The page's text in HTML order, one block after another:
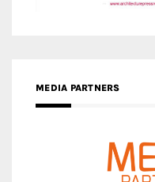
MEDIA PARTNERS